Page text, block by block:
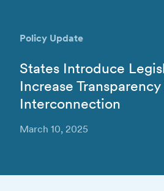
Policy Update
States Introduce
Increase
Interconnection
March 10, 2025